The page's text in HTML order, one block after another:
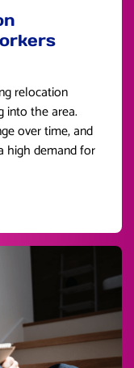
relocation
into the area.
over time, and
high demand for